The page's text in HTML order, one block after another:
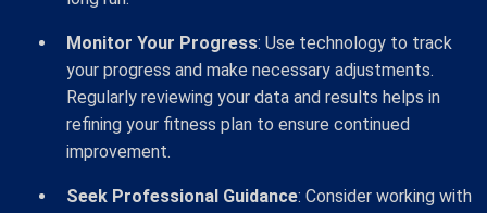
Monitor Your Progress: Use technology to track
your progress and make necessary adjustments.
Regularly reviewing your data and results helps in
refining your fitness plan to ensure continued
improvement.
Seek Professional Guidance: Consider working with